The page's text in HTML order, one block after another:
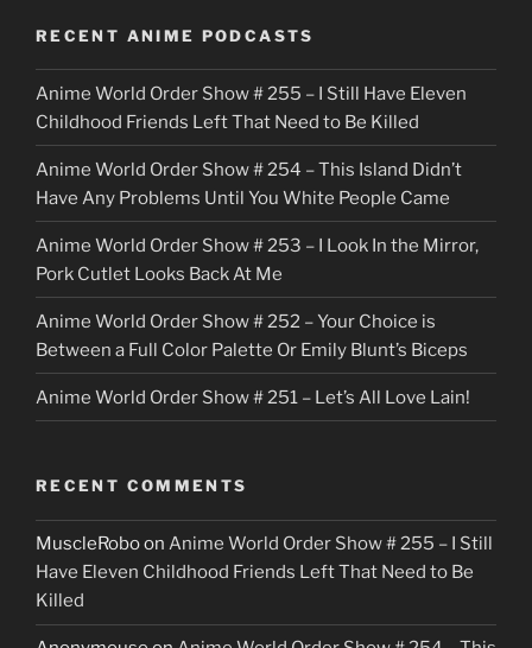
o
c
k
e
r
RECENT ANIME PODCASTS
Anime World Order Show # 255 – I Still Have Eleven
Childhood Friends Left That Need to Be Killed
Anime World Order Show # 254 – This Island Didn’t
Have Any Problems Until You White People Came
Anime World Order Show # 253 – I Look In the Mirror,
Pork Cutlet Looks Back At Me
Anime World Order Show # 252 – Your Choice is
Between a Full Color Palette Or Emily Blunt’s Biceps
Anime World Order Show # 251 – Let’s All Love Lain!
RECENT COMMENTS
MuscleRoboon Anime World Order Show # 255 – I Still
Have Eleven Childhood Friends Left That Need to Be
Killed